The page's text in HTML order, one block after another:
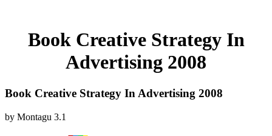
Book Creative Strategy In
Advertising 2008
Book Creative Strategy In Advertising 2008
by Montagu 3.1